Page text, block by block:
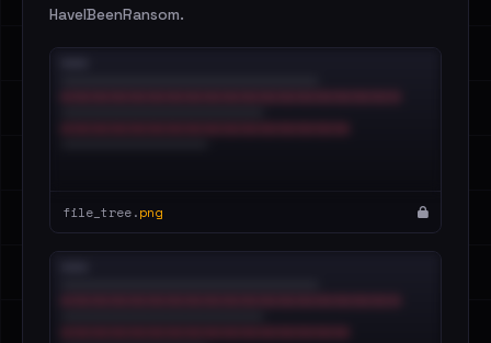
HaveIBeenRansom.
file_tree.png